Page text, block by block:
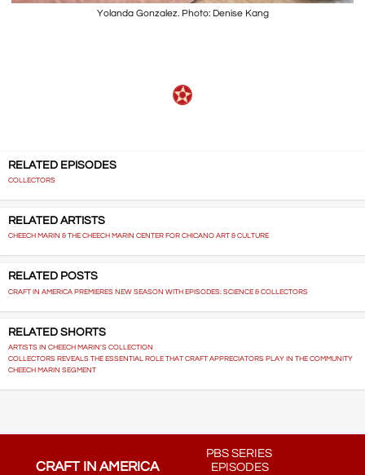
Yolanda Gonzalez. Photo: Denise Kang
RELATED EPISODES
COLLECTORS
RELATED ARTISTS
CHEECH MARIN & THE CHEECH MARIN CENTER FOR CHICANO ART & CULTURE
RELATED POSTS
CRAFT IN AMERICA PREMIERES NEW SEASON WITH EPISODES: SCIENCE & COLLECTORS
RELATED SHORTS
ARTISTS IN CHEECH MARIN'S COLLECTION
COLLECTORS REVEALS THE ESSENTIAL ROLE THAT CRAFT APPRECIATORS PLAY IN THE COMMUNITY
CHEECH MARIN SEGMENT
CRAFT IN AMERICA
PBS SERIES
EPISODES